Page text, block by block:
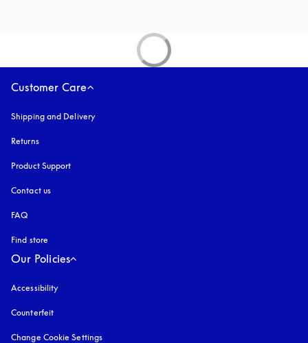
Customer Care
Shipping and Delivery
Returns
Product Support
Contact us
FAQ
Find store
Our Policies
Accessibility
Counterfeit
Change Cookie Settings